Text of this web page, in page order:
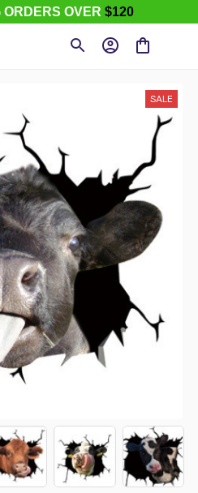
ORDERS OVER $120
SALE